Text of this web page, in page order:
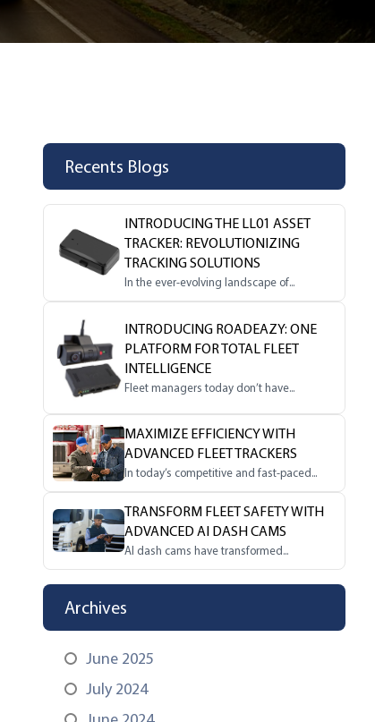
Recents Blogs
INTRODUCING THE LL01 ASSET
TRACKER: REVOLUTIONIZING
TRACKING SOLUTIONS
In the ever-evolving landscape of...
INTRODUCING ROADEAZY: ONE
PLATFORM FOR TOTAL FLEET
INTELLIGENCE
Fleet managers today don’t have...
MAXIMIZE EFFICIENCY WITH
ADVANCED FLEET TRACKERS
In today’s competitive and fast-paced...
TRANSFORM FLEET SAFETY WITH
ADVANCED AI DASH CAMS
AI dash cams have transformed...
Archives
June 2025
July 2024